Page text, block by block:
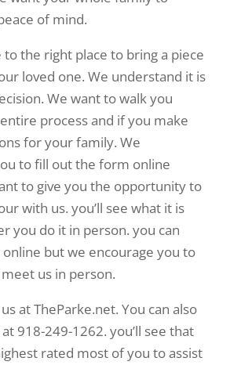
of mind.
to the right place to bring a piece
loved one. We understand it is
We want to walk you
process and if you make
for your family. We
to fill out the form online
to give you the opportunity to
with us. you’ll see what it is
you do it in person. you can
but we encourage you to
us in person.
at TheParke.net. You can also
at 918-249-1262. you’ll see that
rated most of you to assist